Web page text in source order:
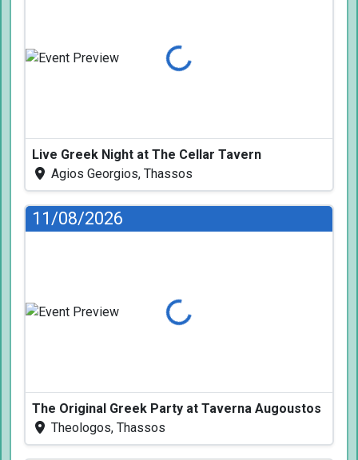
Loading...
Live Greek Night at The Cellar Tavern
Agios Georgios, Thassos
11/08/2026
Loading...
The Original Greek Party at Taverna Augoustos
Theologos, Thassos